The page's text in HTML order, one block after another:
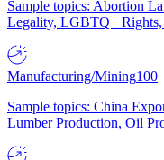
Sample topics: Abortion
Legality, LGBTQ+
Manufacturing/Mining100
Sample topics: China
Lumber Production, Oil